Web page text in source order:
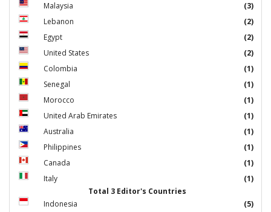
Malaysia
(3)
Lebanon
(2)
Egypt
(2)
United States
(2)
Colombia
(1)
Senegal
(1)
Morocco
(1)
United Arab Emirates
(1)
Australia
(1)
Philippines
(1)
Canada
(1)
Italy
(1)
Total 3 Editor's Countries
Indonesia
(5)